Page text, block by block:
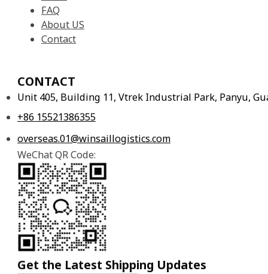
FAQ
About US
Contact
CONTACT
Unit 405, Building 11, Vtrek Industrial Park, Panyu,
+86 15521386355
overseas.01@winsaillogistics.com
WeChat QR Code:
Get the Latest Shipping Updates